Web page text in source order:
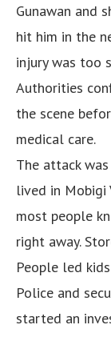
Gunawan and
hit him in the
injury was too
Authorities
the scene
medical care.
The attack
lived in Mobigi
most people
right away.
People led
Police and
started an